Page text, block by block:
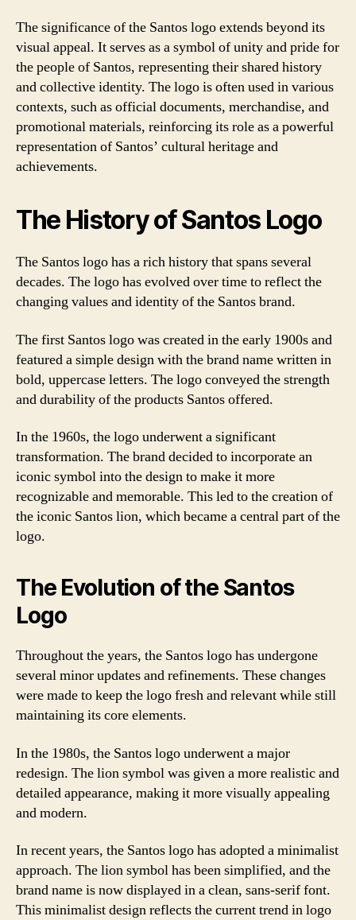
The significance of the Santos logo extends beyond its
visual appeal. It serves as a symbol of unity and pride for
the people of Santos, representing their shared history
and collective identity. The logo is often used in various
contexts, such as official documents, merchandise, and
promotional materials, reinforcing its role as a powerful
representation of Santos’ cultural heritage and
achievements.
The History of Santos Logo
The Santos logo has a rich history that spans several
decades. The logo has evolved over time to reflect the
changing values and identity of the Santos brand.
The first Santos logo was created in the early 1900s and
featured a simple design with the brand name written in
bold, uppercase letters. The logo conveyed the strength
and durability of the products Santos offered.
In the 1960s, the logo underwent a significant
transformation. The brand decided to incorporate an
iconic symbol into the design to make it more
recognizable and memorable. This led to the creation of
the iconic Santos lion, which became a central part of the
logo.
The Evolution of the Santos
Logo
Throughout the years, the Santos logo has undergone
several minor updates and refinements. These changes
were made to keep the logo fresh and relevant while still
maintaining its core elements.
In the 1980s, the Santos logo underwent a major
redesign. The lion symbol was given a more realistic and
detailed appearance, making it more visually appealing
and modern.
In recent years, the Santos logo has adopted a minimalist
approach. The lion symbol has been simplified, and the
brand name is now displayed in a clean, sans-serif font.
This minimalist design reflects the current trend in logo